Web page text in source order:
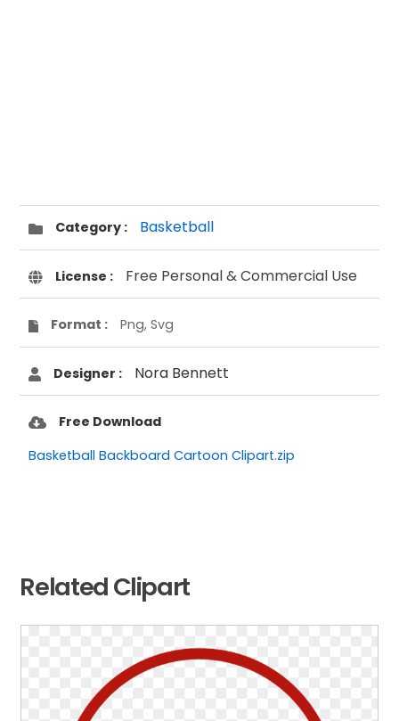
Category : Basketball
License : Free Personal & Commercial Use
Format : Png, Svg
Designer : Nora Bennett
Free Download
Basketball Backboard Cartoon Clipart.zip
Related Clipart